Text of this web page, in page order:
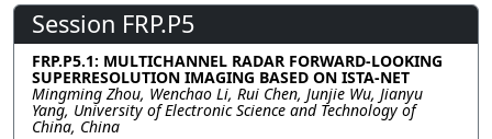
Session FRP.P5
FRP.P5.1: MULTICHANNEL RADAR FORWARD-LOOKING
SUPERRESOLUTION IMAGING BASED ON ISTA-NET
Mingming Zhou, Wenchao Li, Rui Chen, Junjie Wu, Jianyu
Yang, University of Electronic Science and Technology of
China, China